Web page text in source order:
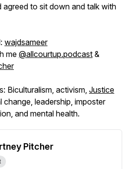
agreed to sit down and talk with
wajdsameer
me @allcourtup.podcast &
Biculturalism, activism, Justice
change, leadership, imposter
and mental health.
Pitcher